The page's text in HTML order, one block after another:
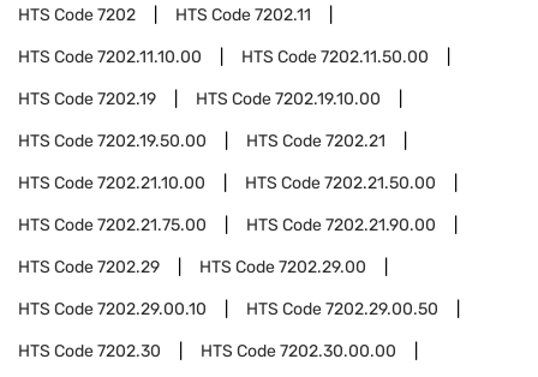
HTS Code7202 HTS Code7202.11
HTS Code7202.11.10.00 HTS Code7202.11.50.00
HTS Code7202.19 HTS Code7202.19.10.00
HTS Code7202.19.50.00 HTS Code7202.21
HTS Code7202.21.10.00 HTS Code7202.21.50.00
HTS Code7202.21.75.00 HTS Code7202.21.90.00
HTS Code7202.29 HTS Code7202.29.00
HTS Code7202.29.00.10 HTS Code7202.29.00.50
HTS Code7202.30 HTS Code7202.30.00.00